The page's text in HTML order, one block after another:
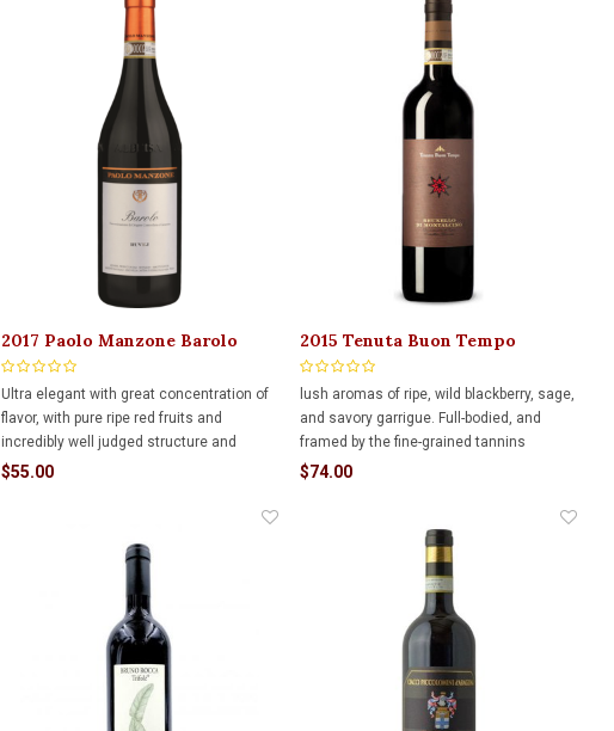
2017 Paolo Manzone Barolo
Ruvey 750ml
Ultra elegant with great concentration of
flavor, with pure ripe red fruits and
incredibly well judged structure and
acidity to allow for immediate drinking
$55.00
2015 Tenuta Buon Tempo
Brunello di Montalcino 750ml
lush aromas of ripe, wild blackberry, sage,
and savory garrigue. Full-bodied, and
framed by the fine-grained tannins
$74.00